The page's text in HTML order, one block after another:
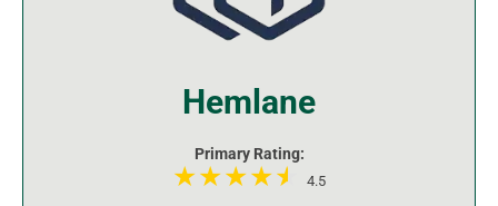
Hemlane
Primary Rating:
4.5